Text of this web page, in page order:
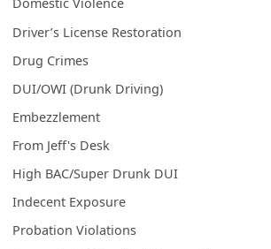
Domestic Violence
Driver’s License Restoration
Drug Crimes
DUI/OWI (Drunk Driving)
Embezzlement
From Jeff's Desk
High BAC/Super Drunk DUI
Indecent Exposure
Probation Violations